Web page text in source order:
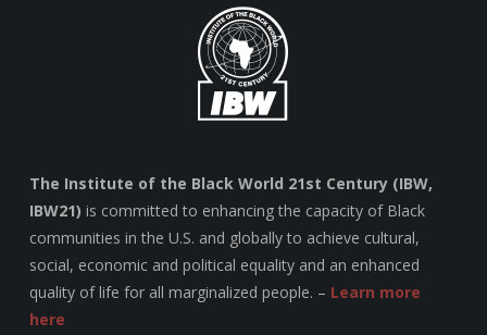
The Institute of the Black World 21st Century (IBW,
IBW21) is committed to enhancing the capacity of Black
communities in the U.S. and globally to achieve cultural,
social, economic and political equality and an enhanced
quality of life for all marginalized people. – Learn more
here